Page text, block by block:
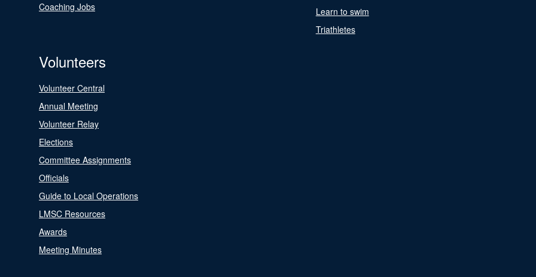
Coaching Jobs
Learn to swim
Triathletes
Volunteers
Volunteer Central
Annual Meeting
Volunteer Relay
Elections
Committee Assignments
Officials
Guide to Local Operations
LMSC Resources
Awards
Meeting Minutes